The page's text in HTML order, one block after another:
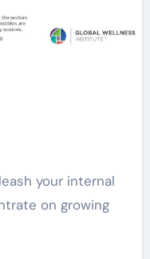
on growing